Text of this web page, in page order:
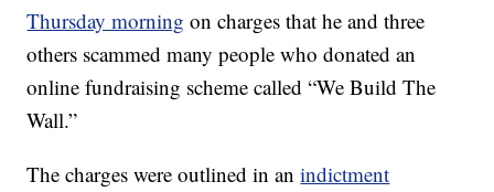
Thursday morning on charges that he and three
others scammed many people who donated an
online fundraising scheme called “We Build The
Wall.”
The charges were outlined in anindictment